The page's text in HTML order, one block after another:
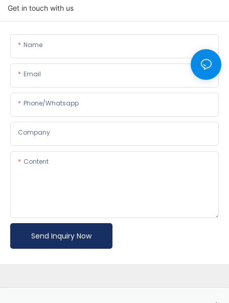
Get in touch with us
Name
Email
Phone/whatsapp
Company
Content
Send Inquiry Now